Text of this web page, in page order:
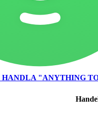
HANDLA "ANYTHING